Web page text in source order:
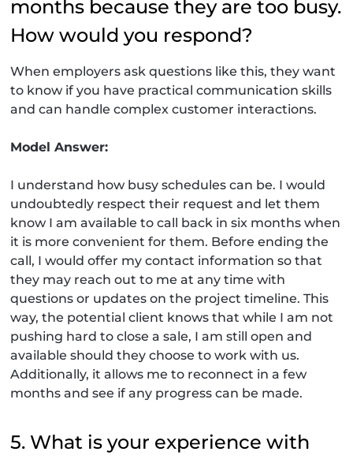
months because they are too busy.
How would you respond?
When employers ask questions like this, they want
to know if you have practical communication skills
and can handle complex customer interactions.
Model Answer:
I understand how busy schedules can be. I would
undoubtedly respect their request and let them
know I am available to call back in six months when
it is more convenient for them. Before ending the
call, I would offer my contact information so that
they may reach out to me at any time with
questions or updates on the project timeline. This
way, the potential client knows that while I am not
pushing hard to close a sale, I am still open and
available should they choose to work with us.
Additionally, it allows me to reconnect in a few
months and see if any progress can be made.
5. What is your experience with